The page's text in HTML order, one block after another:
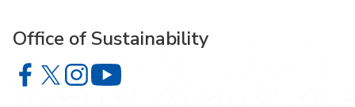
Office of Sustainability
Office of Sustainability on Facebook
Office of Sustainability on X
Office of Sustainability on Instagram